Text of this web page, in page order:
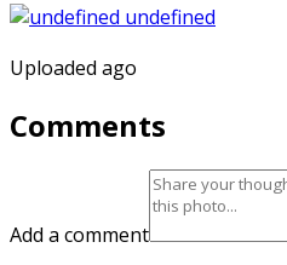
Uploaded ago
Comments
Add a comment